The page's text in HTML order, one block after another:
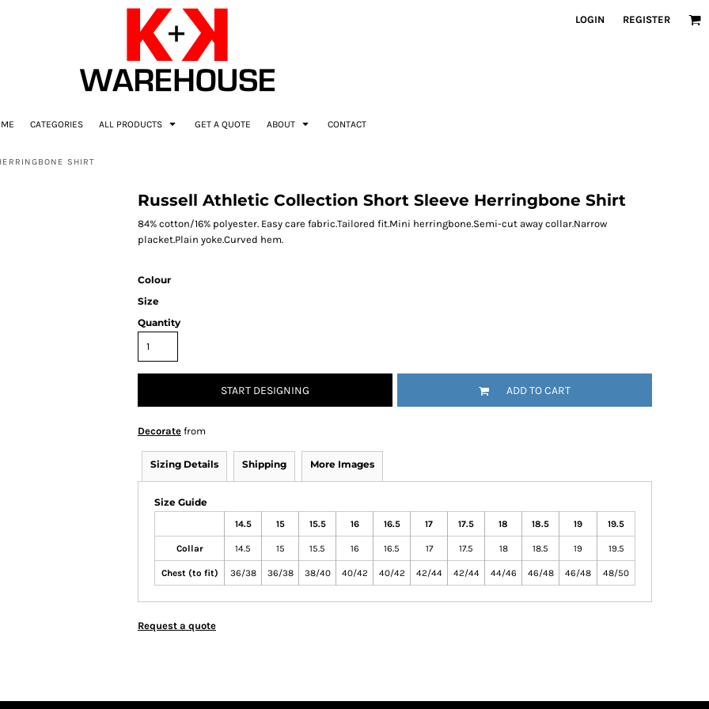
LOGIN REGISTER
CATEGORIES ALL PRODUCTS GET A QUOTE ABOUT CONTACT
SHIRT
Russell Athletic Collection Short Sleeve Herringbone Shirt
84% cotton/16% polyester. Easy care fabric.Tailored fit.Mini herringbone.Semi-cut away collar.Narrow
placket.Plain yoke.Curved hem.
Colour
Size
Quantity
START DESIGNING ADD TO CART
Decorate from
Sizing Details Shipping More Images
Size Guide
14.5 15 15.5 16 16.5 17 17.5 18 18.5 19 19.5
Collar 14.5 15 15.5 16 16.5 17 17.5 18 18.5 19 19.5
Chest (to fit) 36/38 36/38 38/40 40/42 40/42 42/44 42/44 44/46 46/48 46/48 48/50
Request a quote